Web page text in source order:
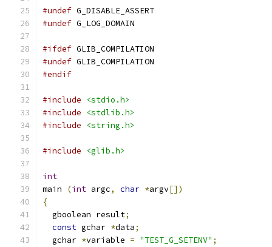
#undef G_DISABLE_ASSERT
#undef G_LOG_DOMAIN
#ifdef GLIB_COMPILATION
#undef GLIB_COMPILATION
#endif
#include
<stdio.h>
#include
<stdlib.h>
#include
<string.h>
#include <glib.h>
int
main
(int argc, char *argv[])
{
  gboolean result
;
const gchar *data;
  gchar
*variable = "TEST_G_SETENV" ;